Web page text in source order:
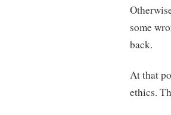
some
back.
At that
ethics.